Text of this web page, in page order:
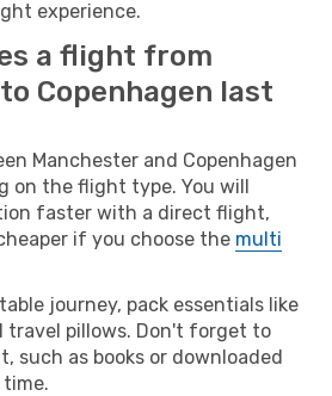
experience.
a flight from
Copenhagen last
Manchester and Copenhagen
on the flight type. You will
faster with a direct flight,
if you choose the multi
journey, pack essentials like
pillows. Don't forget to
such as books or downloaded
time.